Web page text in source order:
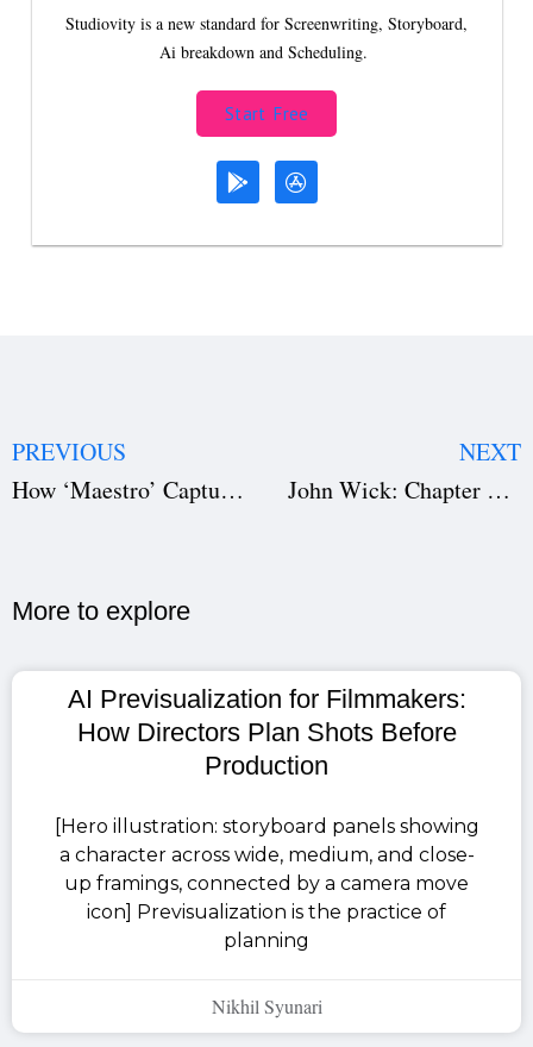
Studiovity is a new standard for Screenwriting, Storyboard,
Ai breakdown and Scheduling.
Start Free
PREVIOUS
How ‘Maestro’ Captures the Essence of Leonard Bernstein’s Genius (Download the Film Script)
NEXT
John Wick: Chapter 4 – A Masterclass in Action Filmmaking
More to explore​
AI Previsualization for Filmmakers:
How Directors Plan Shots Before
Production
[Hero illustration: storyboard panels showing
a character across wide, medium, and close-
up framings, connected by a camera move
icon] Previsualization is the practice of
planning
Nikhil Syunari